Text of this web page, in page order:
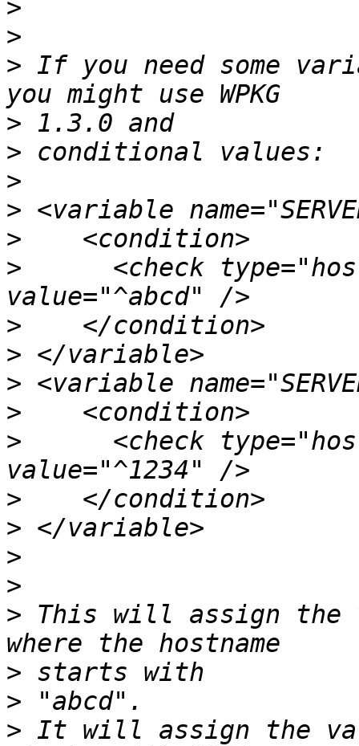
>
>
> If you need some
>
>
>
>
>
>
<check
>
>
>
>
>
<check
>
>
>
>
> This will assign the
>
>
> It will assign the